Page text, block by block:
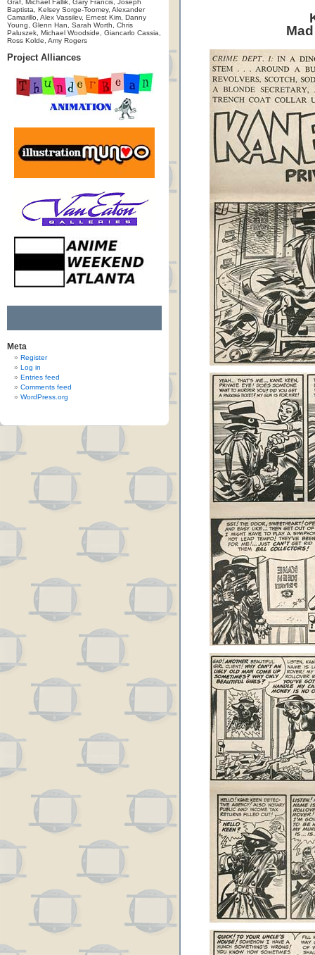
Graf, Michael Fallik, Gary Francis, Joseph
Baptista, Kelsey Sorge-Toomey, Alexander
Camarillo, Alex Vassilev, Ernest Kim, Danny
Young, Glenn Han, Sarah Worth, Chris
Paluszek, Michael Woodside, Giancarlo Cassia,
Ross Kolde, Amy Rogers
Project Alliances
Meta
Register
Log in
Entries feed
Comments feed
WordPress.org